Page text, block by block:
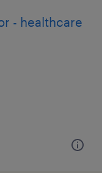
- healthcare